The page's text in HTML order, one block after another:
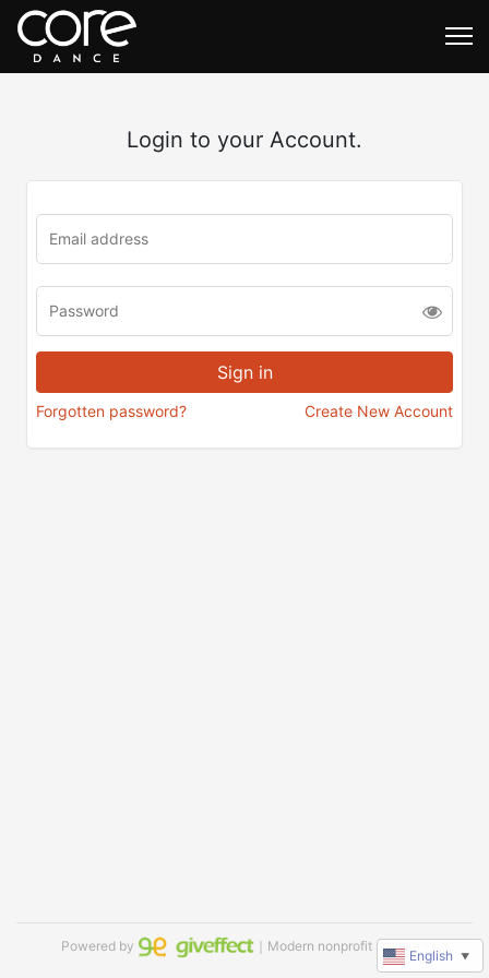
Login to your Account.
Forgotten password? Create New Account
Powered by ｜Modern nonprofit software
English ▼